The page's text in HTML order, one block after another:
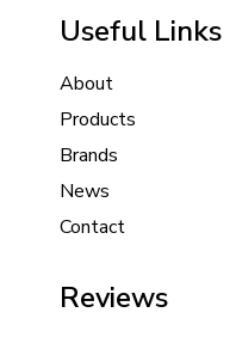
Useful Links
About
Products
Brands
News
Contact
Reviews